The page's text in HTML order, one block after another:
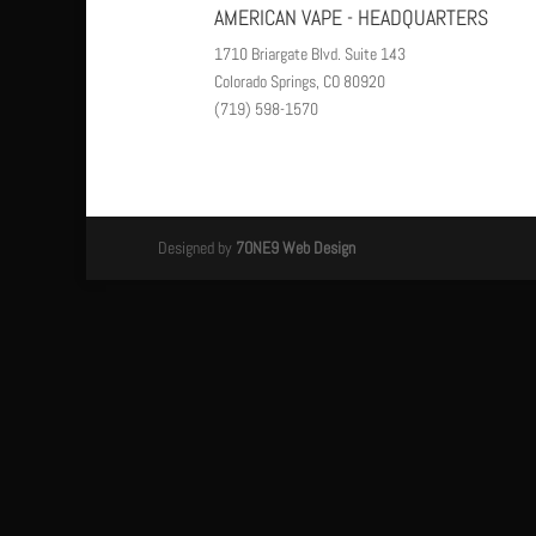
AMERICAN VAPE - HEADQUARTERS
1710 Briargate Blvd. Suite 143
Colorado Springs, CO 80920
(719) 598-1570
Designed by 7ONE9 Web Design